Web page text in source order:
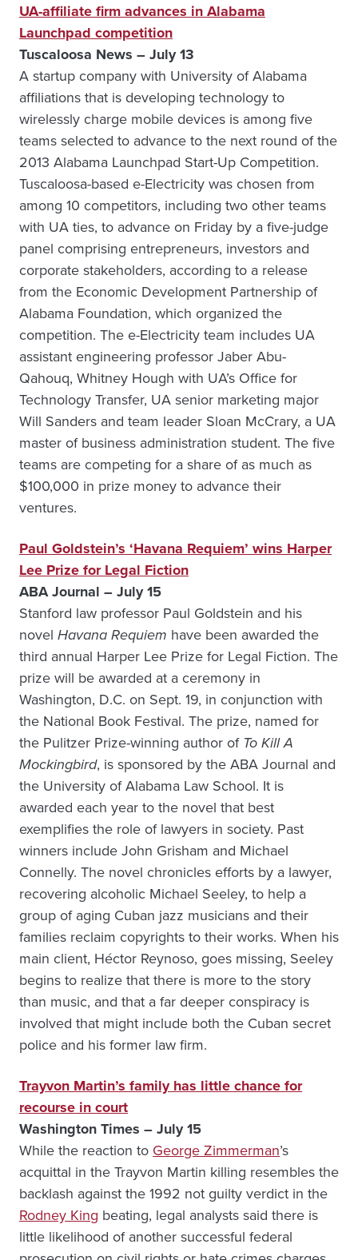
UA-affiliate firm advances in Alabama
Launchpad competition
Tuscaloosa News – July 13
A startup company with University of Alabama
affiliations that is developing technology to
wirelessly charge mobile devices is among five
teams selected to advance to the next round of the
2013 Alabama Launchpad Start-Up Competition.
Tuscaloosa-based e-Electricity was chosen from
among 10 competitors, including two other teams
with UA ties, to advance on Friday by a five-judge
panel comprising entrepreneurs, investors and
corporate stakeholders, according to a release
from the Economic Development Partnership of
Alabama Foundation, which organized the
competition. The e-Electricity team includes UA
assistant engineering professor Jaber Abu-
Qahouq, Whitney Hough with UA’s Office for
Technology Transfer, UA senior marketing major
Will Sanders and team leader Sloan McCrary, a UA
master of business administration student. The five
teams are competing for a share of as much as
$100,000 in prize money to advance their
ventures.
Paul Goldstein’s ‘Havana Requiem’ wins Harper
Lee Prize for Legal Fiction
ABA Journal – July 15
Stanford law professor Paul Goldstein and his
novel Havana Requiem have been awarded the
third annual Harper Lee Prize for Legal Fiction. The
prize will be awarded at a ceremony in
Washington, D.C. on Sept. 19, in conjunction with
the National Book Festival. The prize, named for
the Pulitzer Prize-winning author of To Kill A
Mockingbird, is sponsored by the ABA Journal and
the University of Alabama Law School. It is
awarded each year to the novel that best
exemplifies the role of lawyers in society. Past
winners include John Grisham and Michael
Connelly. The novel chronicles efforts by a lawyer,
recovering alcoholic Michael Seeley, to help a
group of aging Cuban jazz musicians and their
families reclaim copyrights to their works. When his
main client, Héctor Reynoso, goes missing, Seeley
begins to realize that there is more to the story
than music, and that a far deeper conspiracy is
involved that might include both the Cuban secret
police and his former law firm.
Trayvon Martin’s family has little chance for
recourse in court
Washington Times – July 15
While the reaction to George Zimmerman’s
acquittal in the Trayvon Martin killing resembles the
backlash against the 1992 not guilty verdict in the
Rodney King beating, legal analysts said there is
little likelihood of another successful federal